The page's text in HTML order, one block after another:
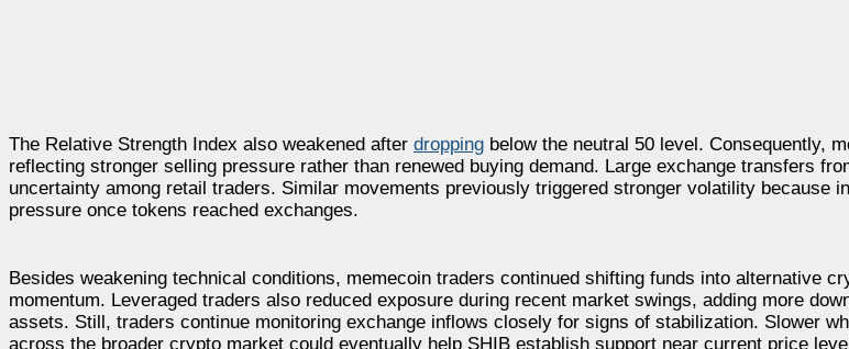
The Relative Strength Index also weakened after dropping below the neutral 50 level. Consequently,
reflecting stronger selling pressure rather than renewed buying demand. Large exchange transfers
uncertainty among retail traders. Similar movements previously triggered stronger volatility because
pressure once tokens reached exchanges.
Besides weakening technical conditions, memecoin traders continued shifting funds into alternative
momentum. Leveraged traders also reduced exposure during recent market swings, adding more
assets. Still, traders continue monitoring exchange inflows closely for signs of stabilization. Slower
across the broader crypto market could eventually help SHIB establish support near current price